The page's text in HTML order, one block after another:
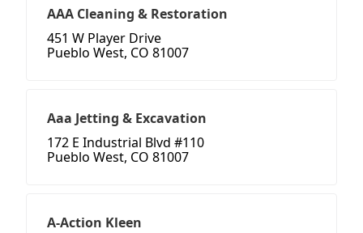
AAA Cleaning & Restoration
451 W Player Drive
Pueblo West, CO 81007
Aaa Jetting & Excavation
172 E Industrial Blvd #110
Pueblo West, CO 81007
A-Action Kleen